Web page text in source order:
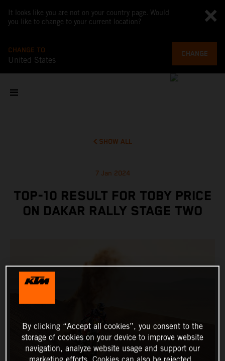
It looks like you are not on your country page. Would
you like to change to your current location?
CHANGE TO
United States
CHANGE
SHOW ALL
7 Jan 2024
TOP-10 RESULT FOR TOBY PRICE
ON DAKAR RALLY STAGE TWO
By clicking “Accept all cookies”, you consent to the
storage of cookies on your device to improve website
navigation, analyze website usage and support our